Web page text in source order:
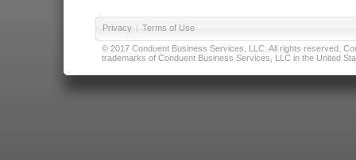
Privacy | Terms of Use
© 2017 Conduent Business Services, LLC. All rights reserved.
trademarks of Conduent Business Services, LLC in the United